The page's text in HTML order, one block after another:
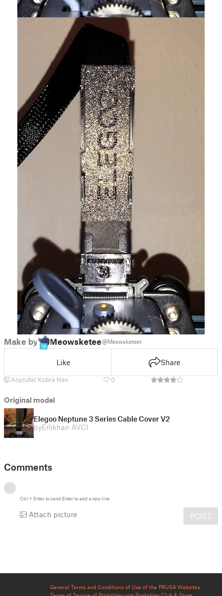
Make by
18
Meowsketeer@Meowsketeer
Like Share
Anycubic Kobra Neo 0
Original model
Elegoo Neptune 3 Series Cable Cover V2
byErlikhan AVCI
Comments
Ctrl + Enterto send Enterto add a new line
Attach picture POST
General Terms and Conditions of Use of the PRUSA Websites